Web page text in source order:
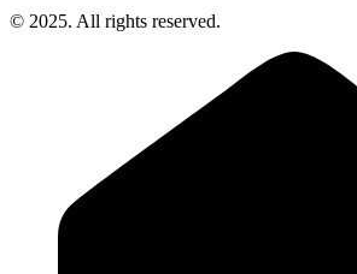
© 2025. All rights reserved.